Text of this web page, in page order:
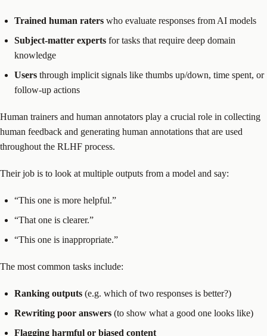
Trained human raters who evaluate responses from AI models
Subject-matter experts for tasks that require deep domain
knowledge
Users through implicit signals like thumbs up/down, time spent, or
follow-up actions
Human trainers and human annotators play a crucial role in collecting
human feedback and generating human annotations that are used
throughout the RLHF process.
Their job is to look at multiple outputs from a model and say:
“This one is more helpful.”
“That one is clearer.”
“This one is inappropriate.”
The most common tasks include:
Ranking outputs (e.g. which of two responses is better?)
Rewriting poor answers (to show what a good one looks like)
Flagging harmful or biased content